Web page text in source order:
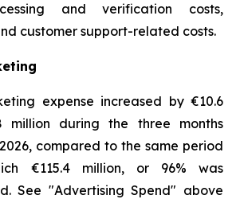
and verification costs,
customer support-related costs.
expense increased by €10.6
million during the three months
compared to the same period
€115.4 million, or 96% was
See "Advertising Spend" above